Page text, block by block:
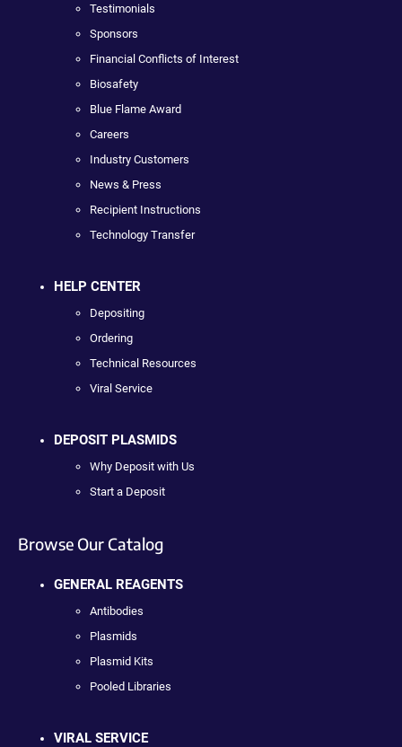
Testimonials
Sponsors
Financial Conflicts of Interest
Biosafety
Blue Flame Award
Careers
Industry Customers
News & Press
Recipient Instructions
Technology Transfer
HELP CENTER
Depositing
Ordering
Technical Resources
Viral Service
DEPOSIT PLASMIDS
Why Deposit with Us
Start a Deposit
Browse Our Catalog
GENERAL REAGENTS
Antibodies
Plasmids
Plasmid Kits
Pooled Libraries
VIRAL SERVICE